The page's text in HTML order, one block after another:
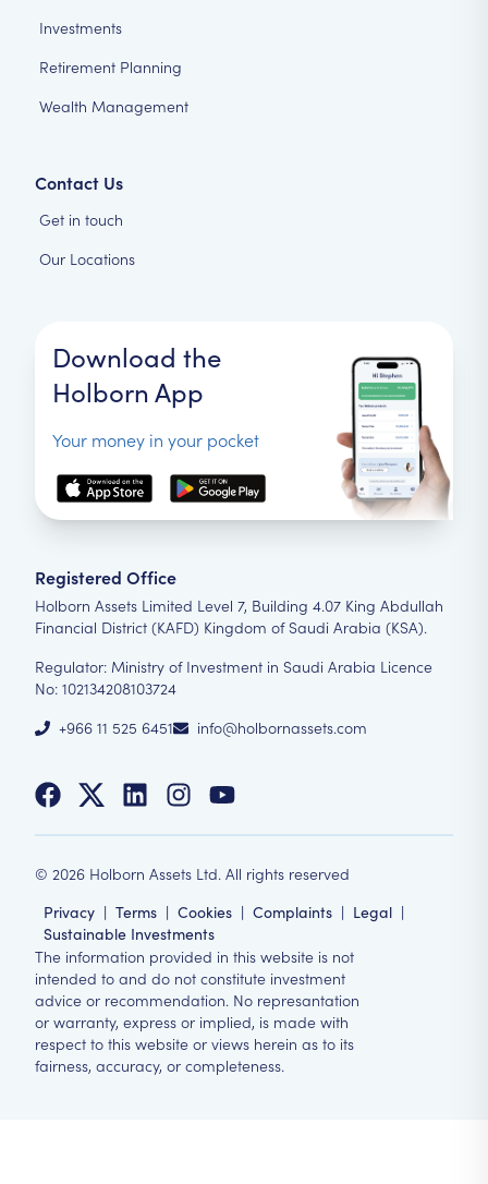
Investments
Retirement Planning
Wealth Management
Contact Us
Get in touch
Our Locations
Download the
Holborn App
Your money in your pocket
Registered Office
Holborn Assets Limited Level 7, Building 4.07 King Abdullah
Financial District (KAFD) Kingdom of Saudi Arabia (KSA).
Regulator: Ministry of Investment in Saudi Arabia Licence
No: 102134208103724
+966 11 525 6451
info@holbornassets.com
© 2026 Holborn Assets Ltd. All rights reserved
Privacy | Terms | Cookies | Complaints | Legal |
Sustainable Investments
The information provided in this website is not
intended to and do not constitute investment
advice or recommendation. No represantation
or warranty, express or implied, is made with
respect to this website or views herein as to its
fairness, accuracy, or completeness.